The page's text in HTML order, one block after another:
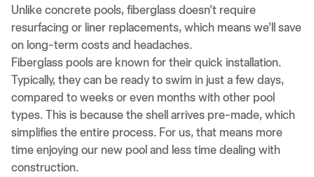
Unlike concrete pools, fiberglass doesn’t require
resurfacing or liner replacements, which means we’ll save
on long-term costs and headaches.
Fiberglass pools are known for their quick installation.
Typically, they can be ready to swim in just a few days,
compared to weeks or even months with other pool
types. This is because the shell arrives pre-made, which
simplifies the entire process. For us, that means more
time enjoying our new pool and less time dealing with
construction.